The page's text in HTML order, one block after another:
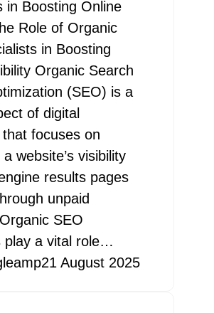
in Boosting Online
Role of Organic
in Boosting
Organic Search
(SEO) is a
of digital
focuses on
website’s visibility
results pages
unpaid
SEO
play a vital role…
21 August 2025